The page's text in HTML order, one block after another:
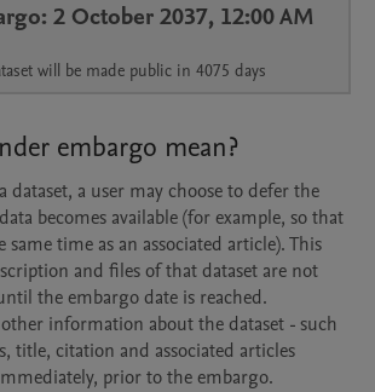
2 October 2037, 12:00 AM
will be made public in 4075 days
embargo mean?
a user may choose to defer the
becomes available (for example, so that
same time as an associated article). This
and files of that dataset are not
the embargo date is reached.
information about the dataset - such
title, citation and associated articles
prior to the embargo.